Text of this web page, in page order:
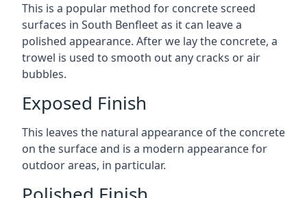
This is a popular method for concrete screed
surfaces in South Benfleet as it can leave a
polished appearance. After we lay the concrete, a
trowel is used to smooth out any cracks or air
bubbles.
Exposed Finish
This leaves the natural appearance of the concrete
on the surface and is a modern appearance for
outdoor areas, in particular.